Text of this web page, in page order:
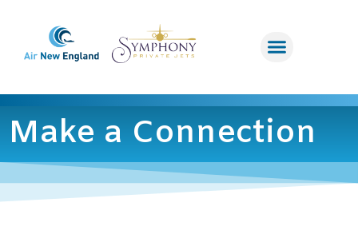
Make a Connection